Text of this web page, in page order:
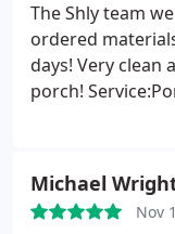
The Shly team
ordered
days! Very clean
porch!
Michael
Nov